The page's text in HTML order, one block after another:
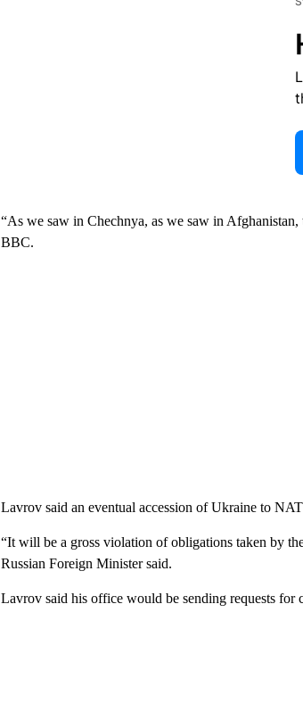
“As we saw in Chechnya, as we saw in
BBC.
Lavrov said an eventual accession of Ukraine to
“It will be a gross violation of obligations taken by
Russian Foreign Minister said.
Lavrov said his office would be sending requests